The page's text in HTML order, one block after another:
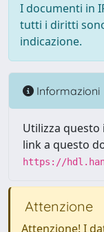
I documenti in
tutti i diritti
indicazione.
Informazioni
Utilizza
link a questo
https://
Attenzione
Attenzione! I